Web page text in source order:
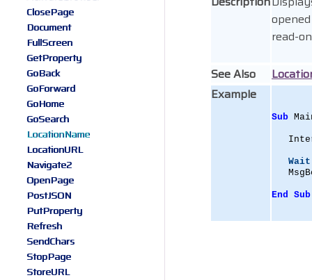
read-
See Also
Example
Sub
Wait
End Sub
ClosePage
Document
FullScreen
GetProperty
GoBack
GoForward
GoHome
GoSearch
LocationName
LocationURL
Navigate2
OpenPage
PostJSON
PutProperty
Refresh
SendChars
StopPage
StoreURL